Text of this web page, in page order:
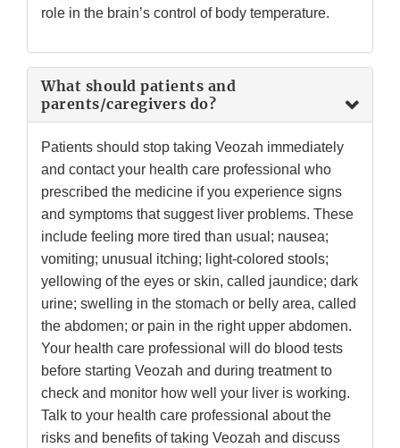
role in the brain’s control of body temperature.
What should patients and
parents/caregivers do?
Patients should stop taking Veozah immediately
and contact your health care professional who
prescribed the medicine if you experience signs
and symptoms that suggest liver problems. These
include feeling more tired than usual; nausea;
vomiting; unusual itching; light-colored stools;
yellowing of the eyes or skin, called jaundice; dark
urine; swelling in the stomach or belly area, called
the abdomen; or pain in the right upper abdomen.
Your health care professional will do blood tests
before starting Veozah and during treatment to
check and monitor how well your liver is working.
Talk to your health care professional about the
risks and benefits of taking Veozah and discuss